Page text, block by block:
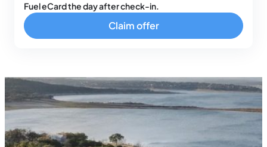
Fuel eCard the day after check-in.
Claim offer